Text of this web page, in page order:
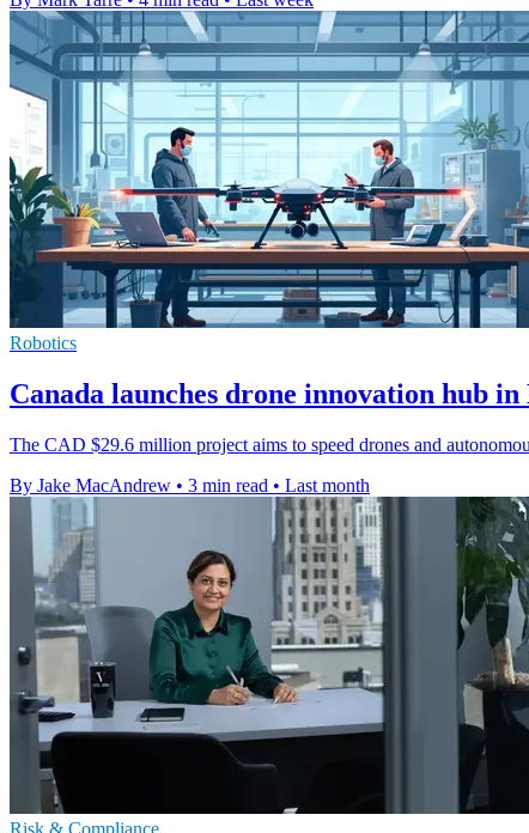
Robotics
Canada launches drone innovation hub
The CAD $29.6 million project aims to speed drones and
By Jake MacAndrew • 3 min read • Last month
Risk & Compliance